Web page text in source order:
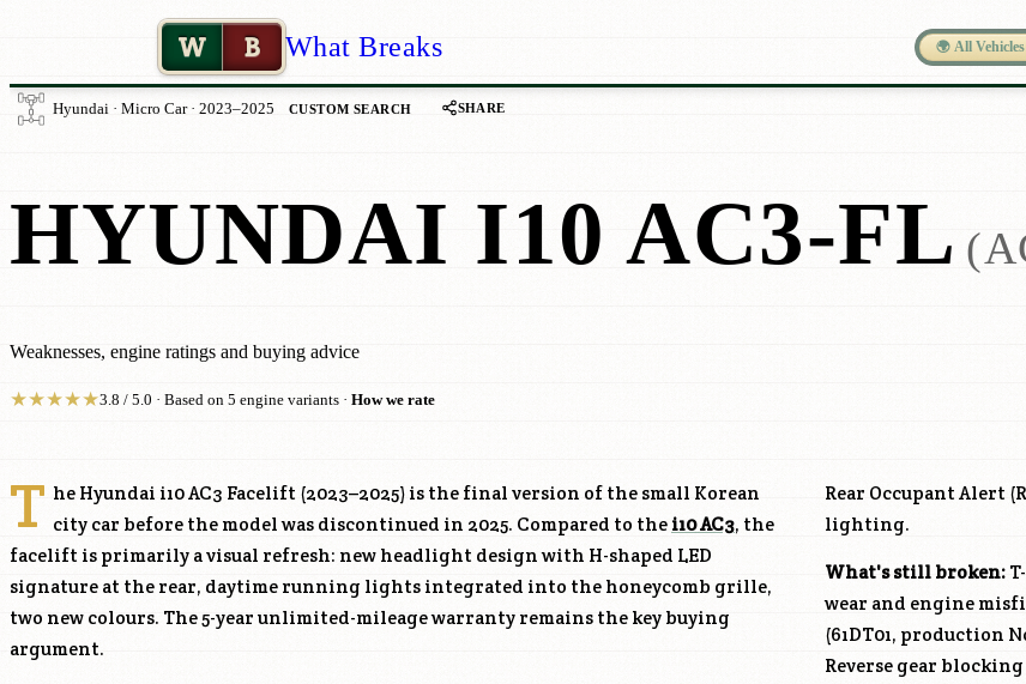
W B What Breaks 🌍 All Vehicles
Hyundai · Micro Car · 2023–2025 CUSTOM SEARCH SHARE
HYUNDAI I10 AC3-FL
Weaknesses, engine ratings and buying advice
★★★★★3.8 / 5.0 · Based on 5 engine variants · How we rate
T he Hyundai i10 AC3 Facelift (2023–2025) is the final version of the small Korean
city car before the model was discontinued in 2025. Compared to the i10 AC3, the
facelift is primarily a visual refresh: new headlight design with H-shaped LED
signature at the rear, daytime running lights integrated into the honeycomb grille,
two new colours. The 5-year unlimited-mileage warranty remains the key buying
argument.
Rear Occupant Alert
lighting.
What's still broken:
wear and engine
(61DT01, production
Reverse gear